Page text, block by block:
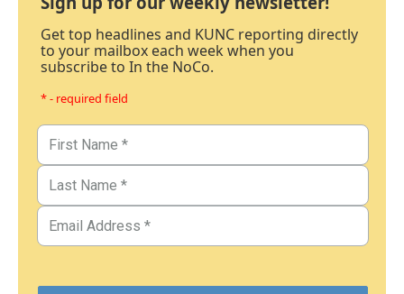
Get top headlines and KUNC reporting directly
to your mailbox each week when you
subscribe to In the NoCo.
* - required field